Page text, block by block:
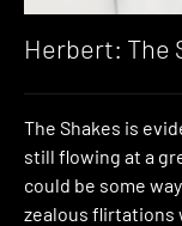
Herbert: The
The Shakes is
still flowing at a
could be some
zealous flirtations